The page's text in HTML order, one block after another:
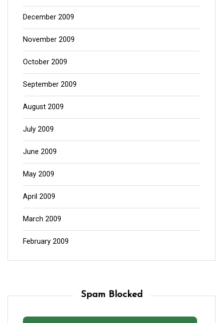
December 2009
November 2009
October 2009
September 2009
August 2009
July 2009
June 2009
May 2009
April 2009
March 2009
February 2009
Spam Blocked